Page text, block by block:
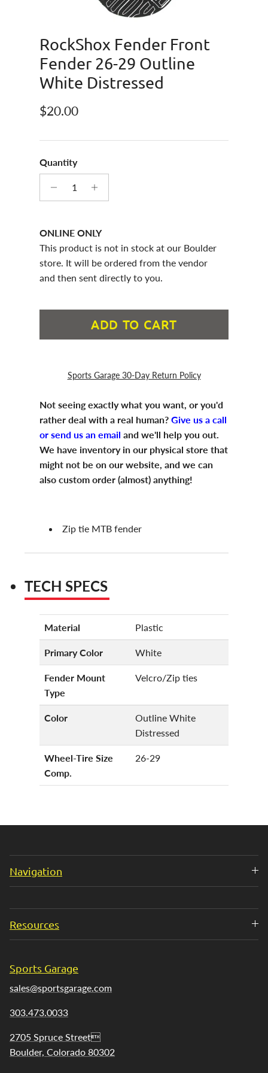
RockShox Fender Front
Fender 26-29 Outline
White Distressed
Regular price
$20.00
Quantity
ONLINE ONLY
This product is not in stock at our Boulder
store. It will be ordered from the vendor
and then sent directly to you.
ADD TO CART
Sports Garage 30-Day Return Policy
Not seeing exactly what you want, or you'd
rather deal with a real human? Give us a call
or send us an email and we'll help you out.
We have inventory in our physical store that
might not be on our website, and we can
also custom order (almost) anything!
Zip tie MTB fender
TECH SPECS
Material Plastic
Primary Color White
Fender Mount
Type
Velcro/Zip ties
Color
Outline White
Distressed
Wheel-Tire Size
Comp.
26-29
Navigation
Resources
Sports Garage
sales@sportsgarage.com
303.473.0033
2705 Spruce Street
Boulder, Colorado 80302